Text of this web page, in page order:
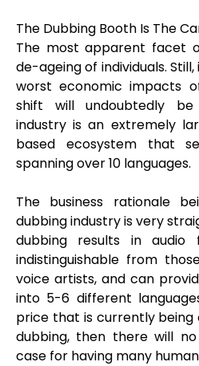
The Dubbing Booth Is The
The most apparent facet
de-ageing of individuals.
worst economic impacts
shift will undoubtedly
industry is an extremely
based ecosystem that
spanning over 10 languages.
The business rationale
dubbing industry is very
dubbing results in
indistinguishable from
voice artists, and can
into 5-6 different
price that is currently
dubbing, then there will
case for having many